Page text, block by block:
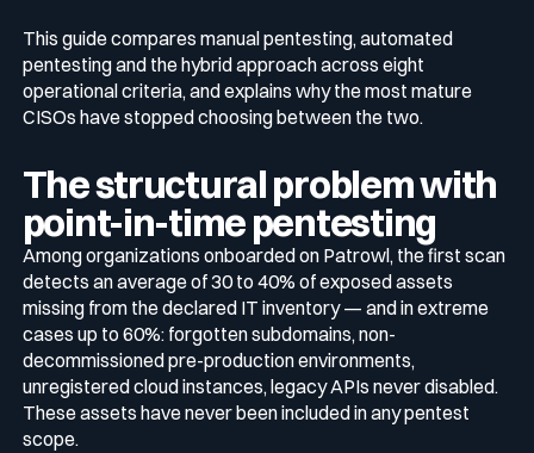
Cybersecurity Guide
what’s happening.
Download The Withe Paper
This guide compares manual pentesting, automated
pentesting and the hybrid approach across eight
operational criteria, and explains why the most mature
CISOs have stopped choosing between the two.
The structural problem with
point-in-time pentesting
Among organizations onboarded on Patrowl, the first scan
detects an average of 30 to 40% of exposed assets
missing from the declared IT inventory — and in extreme
cases up to 60%: forgotten subdomains, non-
decommissioned pre-production environments,
unregistered cloud instances, legacy APIs never disabled.
These assets have never been included in any pentest
scope.